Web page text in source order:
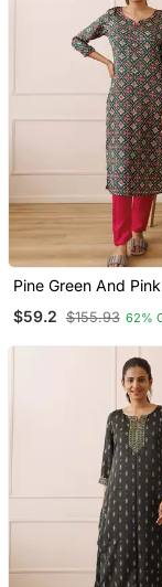
Pine Green And Pink
$59.2 $155.93 62%